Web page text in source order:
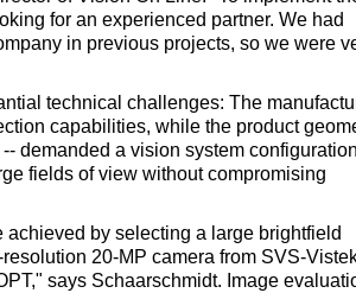
for an experienced partner. We had
in previous projects, so we were
technical challenges: The
capabilities, while the product
demanded a vision system configuration
fields of view without compromising
by selecting a large brightfield
20-MP camera from SVS-
says Schaarschmidt. Image